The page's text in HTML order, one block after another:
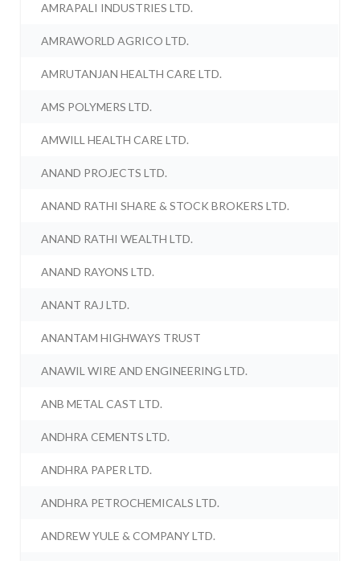
AMRAPALI INDUSTRIES LTD.
AMRAWORLD AGRICO LTD.
AMRUTANJAN HEALTH CARE LTD.
AMS POLYMERS LTD.
AMWILL HEALTH CARE LTD.
ANAND PROJECTS LTD.
ANAND RATHI SHARE & STOCK BROKERS LTD.
ANAND RATHI WEALTH LTD.
ANAND RAYONS LTD.
ANANT RAJ LTD.
ANANTAM HIGHWAYS TRUST
ANAWIL WIRE AND ENGINEERING LTD.
ANB METAL CAST LTD.
ANDHRA CEMENTS LTD.
ANDHRA PAPER LTD.
ANDHRA PETROCHEMICALS LTD.
ANDREW YULE & COMPANY LTD.